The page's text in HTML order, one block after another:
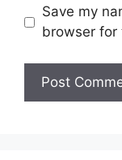
Save my
browser for